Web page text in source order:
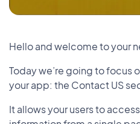
Hello and welcome to your
Today we’re going to focus
your app: the Contact US
It allows your users to